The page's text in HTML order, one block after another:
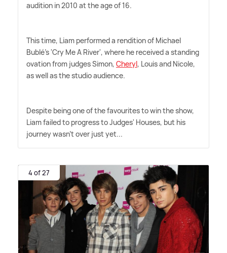
audition in 2010 at the age of 16.
This time, Liam performed a rendition of Michael
Bublé's 'Cry Me A River', where he received a standing
ovation from judges Simon, Cheryl, Louis and Nicole,
as well as the studio audience.
Despite being one of the favourites to win the show,
Liam failed to progress to Judges' Houses, but his
journey wasn't over just yet...
4 of 27